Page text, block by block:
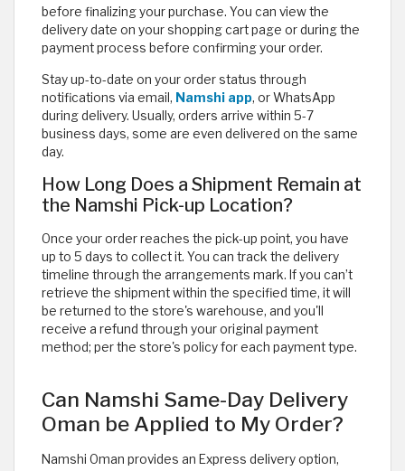
before finalizing your purchase. You can view the
delivery date on your shopping cart page or during the
payment process before confirming your order.
Stay up-to-date on your order status through
notifications via email, Namshi app, or WhatsApp
during delivery. Usually, orders arrive within 5-7
business days, some are even delivered on the same
day.
How Long Does a Shipment Remain at
the Namshi Pick-up Location?
Once your order reaches the pick-up point, you have
up to 5 days to collect it. You can track the delivery
timeline through the arrangements mark. If you can’t
retrieve the shipment within the specified time, it will
be returned to the store's warehouse, and you'll
receive a refund through your original payment
method; per the store's policy for each payment type.
Can Namshi Same-Day Delivery
Oman be Applied to My Order?
Namshi Oman provides an Express delivery option,